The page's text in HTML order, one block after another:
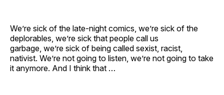
We’re sick of the late-night comics, we’re sick of the
deplorables, we’re sick that people call us
garbage, we’re sick of being called sexist, racist,
nativist. We’re not going to listen, we’re not going to take
it anymore. And I think that …